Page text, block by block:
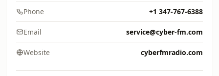
Phone +1 347-767-6388
Email service@cyber-fm.com
Website cyberfmradio.com